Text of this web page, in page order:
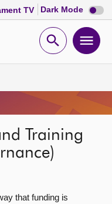
TV Dark Mode Dark
mode
Open
Training
that funding is